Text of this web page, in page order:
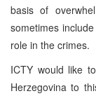
basis of
sometimes
role in the crimes.
ICTY would like
Herzegovina to